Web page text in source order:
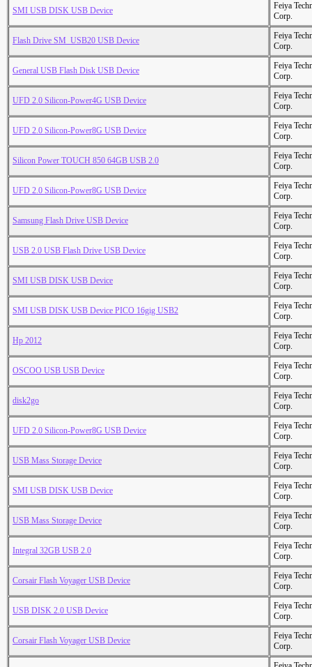
SMI USB DISK USB Device
Feiya
Corp.
Flash Drive SM_USB20 USB Device
Feiya
Corp.
General USB Flash Disk USB Device
Feiya
Corp.
UFD 2.0 Silicon-Power4G USB Device
Feiya
Corp.
UFD 2.0 Silicon-Power8G USB Device
Feiya
Corp.
Silicon Power TOUCH 850 64GB USB 2.0
Feiya
Corp.
UFD 2.0 Silicon-Power8G USB Device
Feiya
Corp.
Samsung Flash Drive USB Device
Feiya
Corp.
USB 2.0 USB Flash Drive USB Device
Feiya
Corp.
SMI USB DISK USB Device
Feiya
Corp.
SMI USB DISK USB Device PICO 16gig USB2
Feiya
Corp.
Hp 2012
Feiya
Corp.
OSCOO USB USB Device
Feiya
Corp.
disk2go
Feiya
Corp.
UFD 2.0 Silicon-Power8G USB Device
Feiya
Corp.
USB Mass Storage Device
Feiya
Corp.
SMI USB DISK USB Device
Feiya
Corp.
USB Mass Storage Device
Feiya
Corp.
Integral 32GB USB 2.0
Feiya
Corp.
Corsair Flash Voyager USB Device
Feiya
Corp.
USB DISK 2.0 USB Device
Feiya
Corp.
Corsair Flash Voyager USB Device
Feiya
Corp.